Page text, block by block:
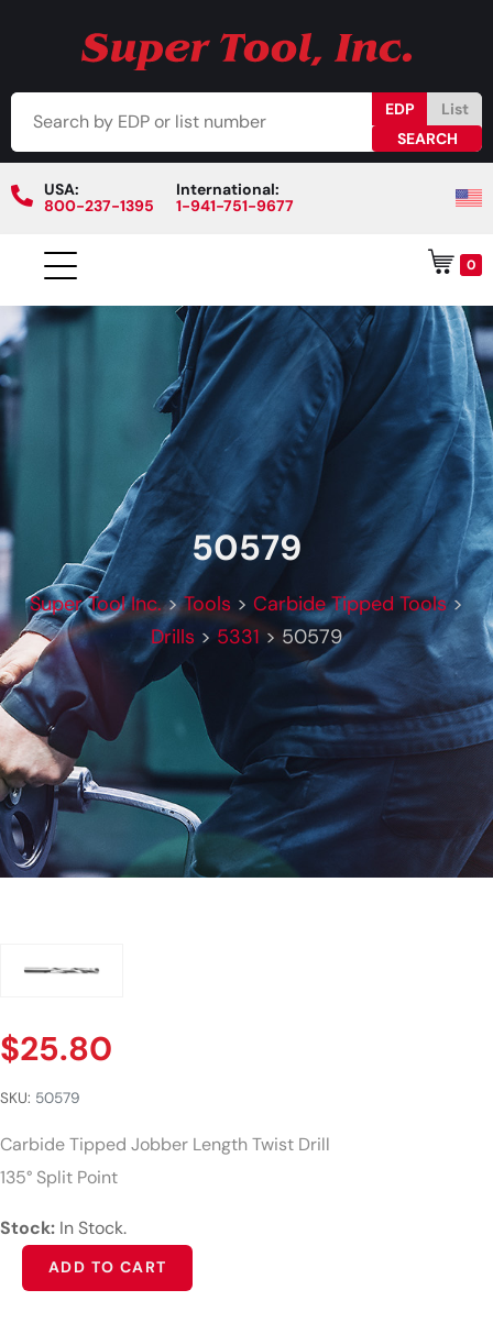
EDP List
USA:
800-237-1395
International:
1-941-751-9677
0
50579
Super Tool Inc.>Tools > Carbide Tipped Tools>
Drills >5331 > 50579
$25.80
SKU: 50579
Carbide Tipped Jobber Length Twist Drill
135° Split Point
Stock: In Stock.
ADD TO CART
Alternative: